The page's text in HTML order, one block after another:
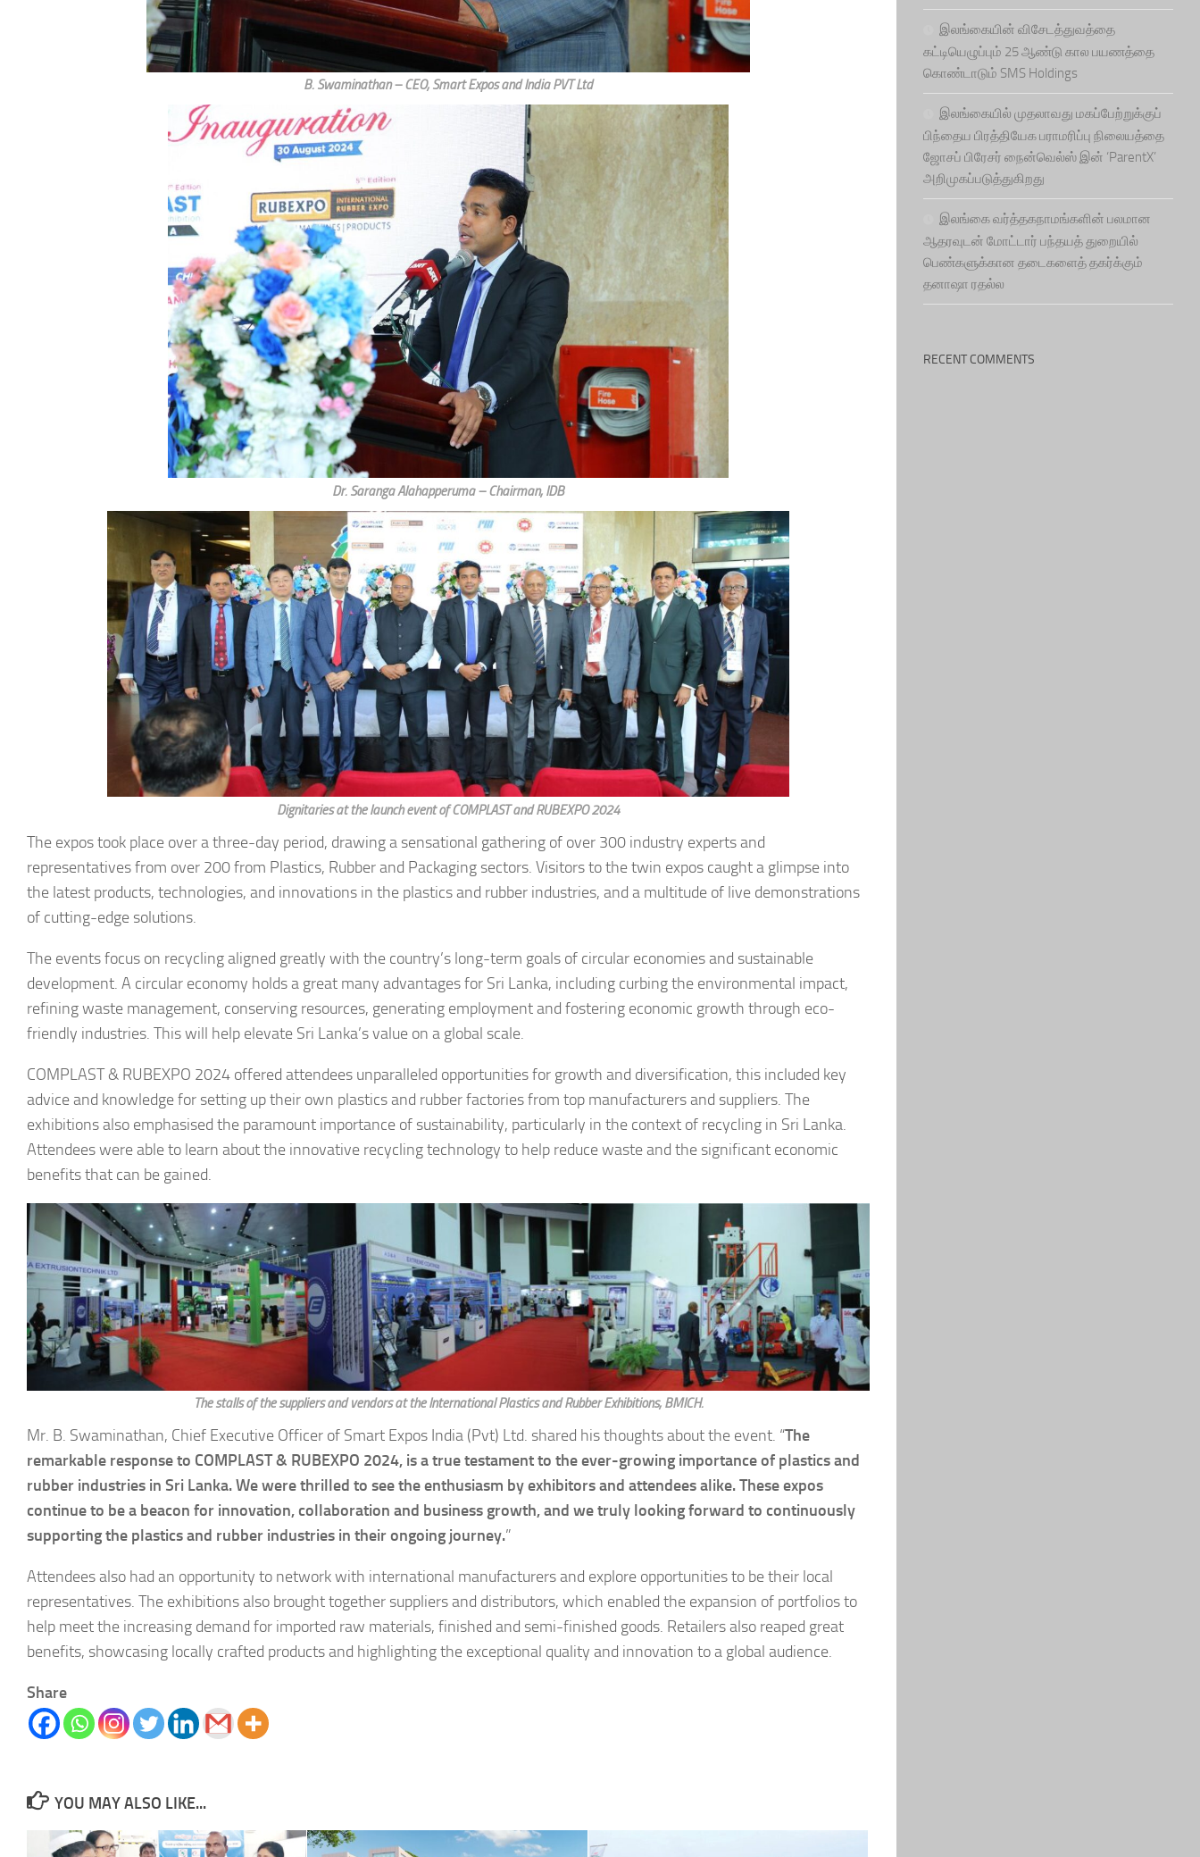
B. Swaminathan – CEO, Smart Expos and India PVT Ltd
Dr. Saranga Alahapperuma – Chairman, IDB
Dignitaries at the launch event of COMPLAST and RUBEXPO 2024
The expos took place over a three-day period, drawing a sensational gathering of over 300 industry experts and
representatives from over 200 from Plastics, Rubber and Packaging sectors. Visitors to the twin expos caught a glimpse into
the latest products, technologies, and innovations in the plastics and rubber industries, and a multitude of live demonstrations
of cutting-edge solutions.
The events focus on recycling aligned greatly with the country’s long-term goals of circular economies and sustainable
development. A circular economy holds a great many advantages for Sri Lanka, including curbing the environmental impact,
refining waste management, conserving resources, generating employment and fostering economic growth through eco-
friendly industries. This will help elevate Sri Lanka’s value on a global scale.
COMPLAST & RUBEXPO 2024 offered attendees unparalleled opportunities for growth and diversification, this included key
advice and knowledge for setting up their own plastics and rubber factories from top manufacturers and suppliers. The
exhibitions also emphasised the paramount importance of sustainability, particularly in the context of recycling in Sri Lanka.
Attendees were able to learn about the innovative recycling technology to help reduce waste and the significant economic
benefits that can be gained.
The stalls of the suppliers and vendors at the International Plastics and Rubber Exhibitions, BMICH.
Mr. B. Swaminathan, Chief Executive Officer of Smart Expos India (Pvt) Ltd. shared his thoughts about the event. “The
remarkable response to COMPLAST & RUBEXPO 2024, is a true testament to the ever-growing importance of plastics and
rubber industries in Sri Lanka. We were thrilled to see the enthusiasm by exhibitors and attendees alike. These expos
continue to be a beacon for innovation, collaboration and business growth, and we truly looking forward to continuously
supporting the plastics and rubber industries in their ongoing journey.”
Attendees also had an opportunity to network with international manufacturers and explore opportunities to be their local
representatives. The exhibitions also brought together suppliers and distributors, which enabled the expansion of portfolios to
help meet the increasing demand for imported raw materials, finished and semi-finished goods. Retailers also reaped great
benefits, showcasing locally crafted products and highlighting the exceptional quality and innovation to a global audience.
Share
YOU MAY ALSO LIKE...
இலங்கையின் விசேடத்துவத்தை
கட்டியெழுப்பும் 25 ஆண்டு கால பயணத்தை
கொண்டாடும் SMS Holdings
இலங்கையில் முதலாவது மகப்பேற்றுக்குப்
பிந்தைய பிரத்தியேக பராமரிப்பு நிலையத்தை
ஜோசப் பிரேசர் நைன்வெல்ஸ் இன் ‘ParentX’
அறிமுகப்படுத்துகிறது
இலங்கை வர்த்தகநாமங்களின் பலமான
ஆதரவுடன் மோட்டார் பந்தயத் துறையில்
பெண்களுக்கான தடைகளைத் தகர்க்கும்
தனாஷா ரதல்ல
RECENT COMMENTS